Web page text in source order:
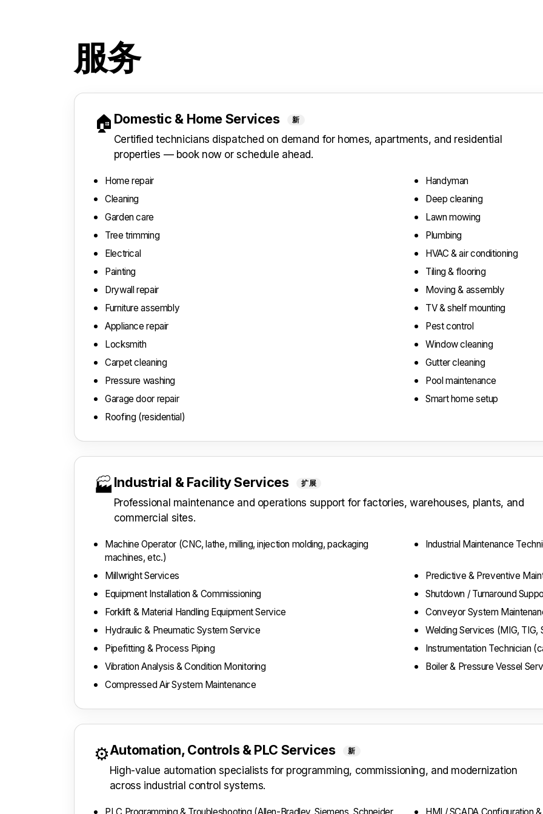
服务
🏠 Domestic & Home Services 新
Certified technicians dispatched on demand for homes, apartments, and residential
properties — book now or schedule ahead.
Home repair
Handyman
Cleaning
Deep cleaning
Garden care
Lawn mowing
Tree trimming
Plumbing
Electrical
HVAC & air conditioning
Painting
Tiling & flooring
Drywall repair
Moving & assembly
Furniture assembly
TV & shelf mounting
Appliance repair
Pest control
Locksmith
Window cleaning
Carpet cleaning
Gutter cleaning
Pressure washing
Pool maintenance
Garage door repair
Smart home setup
Roofing (residential)
🏭Industrial & Facility Services 扩展
Professional maintenance and operations support for factories, warehouses, plants, and
commercial sites.
Machine Operator (CNC, lathe, milling, injection molding, packaging
machines, etc.)
Industrial Maintenance
Millwright Services
Predictive & Preventive
Equipment Installation & Commissioning
Shutdown / Turnaround
Forklift & Material Handling Equipment Service
Conveyor System
Hydraulic & Pneumatic System Service
Welding Services (MIG,
Pipefitting & Process Piping
Instrumentation Technician
Vibration Analysis & Condition Monitoring
Boiler & Pressure Vessel
Compressed Air System Maintenance
⚙️Automation, Controls & PLC Services 新
High-value automation specialists for programming, commissioning, and modernization
across industrial control systems.